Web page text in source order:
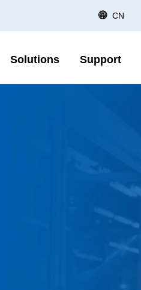
CN
Solutions Support